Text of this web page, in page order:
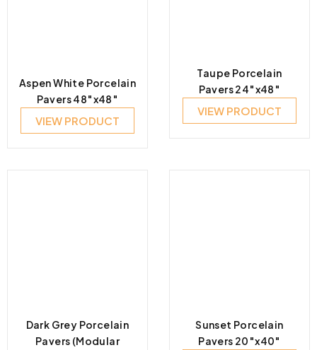
Aspen White Porcelain
Pavers 48″x48″
VIEW PRODUCT
Taupe Porcelain
Pavers 24″x48″
VIEW PRODUCT
Dark Grey Porcelain
Pavers (Modular
Sunset Porcelain
Pavers 20″x40″